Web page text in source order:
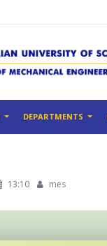
DEPARTMENTS
13:10 mes